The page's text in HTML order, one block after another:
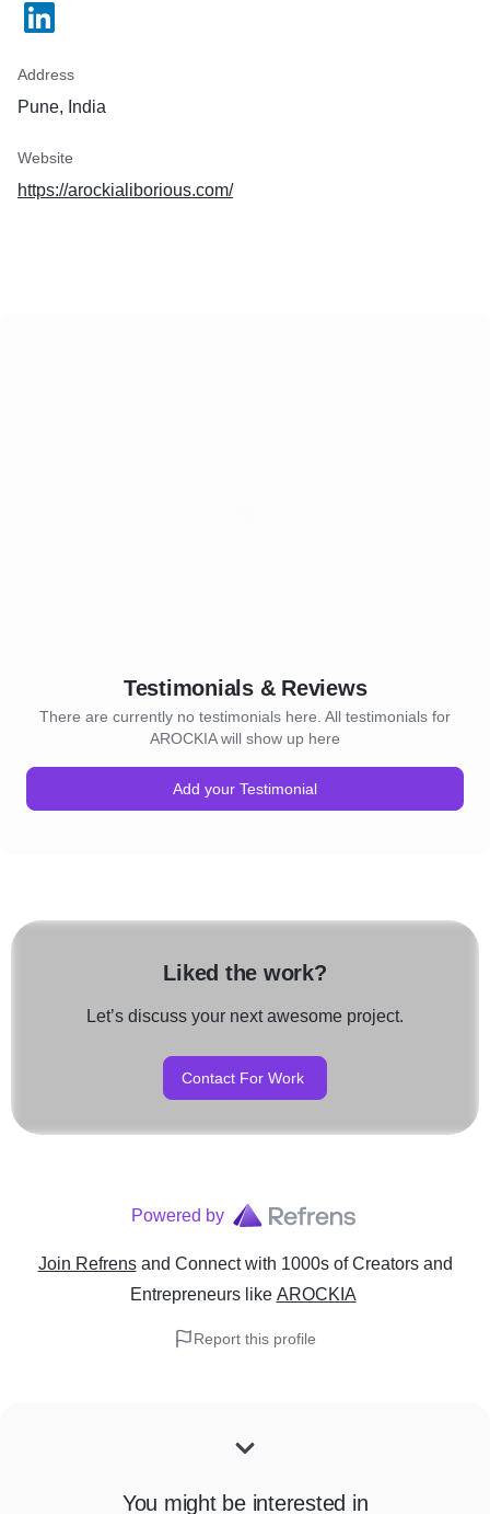
Address
Pune, India
Website
https://arockialiborious.com/
Testimonials & Reviews
There are currently no testimonials here. All testimonials for
AROCKIA will show up here
Add your Testimonial
Liked the work?
Let’s discuss your next awesome project.
Contact For Work
Powered by
Join Refrens and Connect with 1000s of Creators and
Entrepreneurslike AROCKIA
Report this profile
You might be interested in